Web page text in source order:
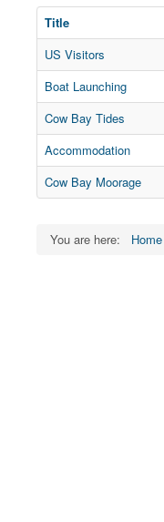
Title
US Visitors
Boat Launching
Cow Bay Tides
Accommodation
Cow Bay Moorage
You are here: Home